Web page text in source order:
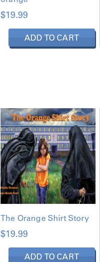
$19.99
ADD TO CART
The Orange Shirt Story
$19.99
ADD TO CART